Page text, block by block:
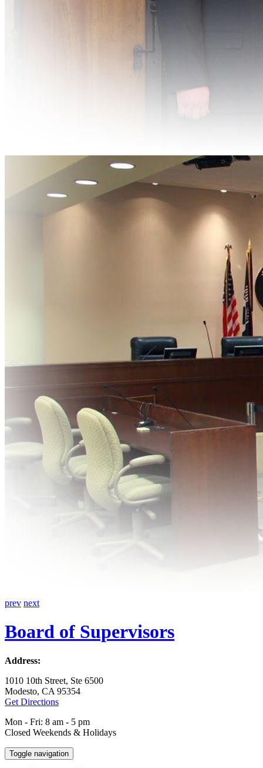
prev next
Board of Supervisors
Address:
1010 10th Street, Ste 6500
Modesto, CA 95354
Get Directions
Mon - Fri: 8 am - 5 pm
Closed Weekends & Holidays
Toggle navigation